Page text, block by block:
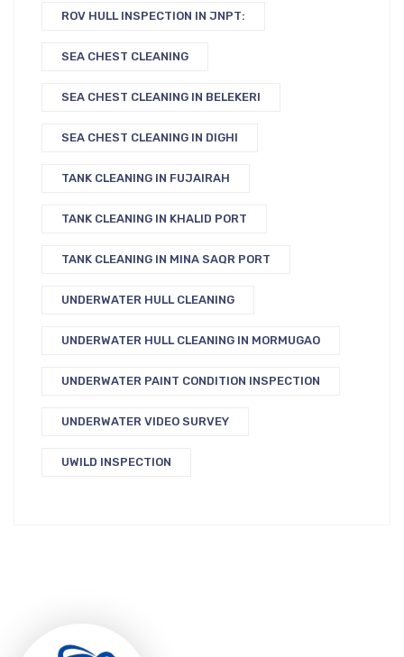
ROV HULL INSPECTION IN JNPT:
SEA CHEST CLEANING
SEA CHEST CLEANING IN BELEKERI
SEA CHEST CLEANING IN DIGHI
TANK CLEANING IN FUJAIRAH
TANK CLEANING IN KHALID PORT
TANK CLEANING IN MINA SAQR PORT
UNDERWATER HULL CLEANING
UNDERWATER HULL CLEANING IN MORMUGAO
UNDERWATER PAINT CONDITION INSPECTION
UNDERWATER VIDEO SURVEY
UWILD INSPECTION